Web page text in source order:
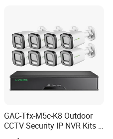
English, Italian,
etc, it is easy for global
language at customer's
GAC-Tfx-M5c-K8 Outdoor
CCTV Security IP NVR Kits 8
Channel Poe Video